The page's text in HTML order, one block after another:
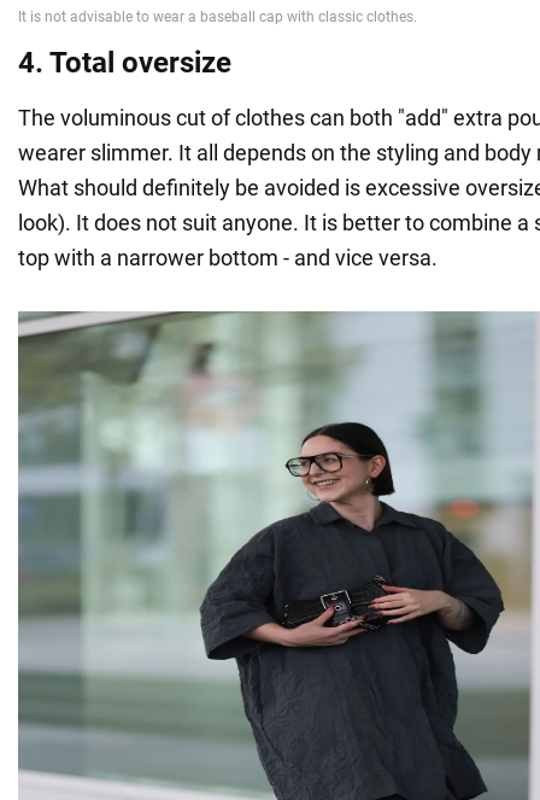
4. Total oversize
The voluminous cut of clothes can both "add" extra
wearer slimmer. It all depends on the styling and
What should definitely be avoided is excessive
look). It does not suit anyone. It is better to combine a
top with a narrower bottom - and vice versa.